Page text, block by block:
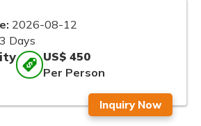
2026-08-12
3 Days
US$ 450
Per Person
Inquiry Now